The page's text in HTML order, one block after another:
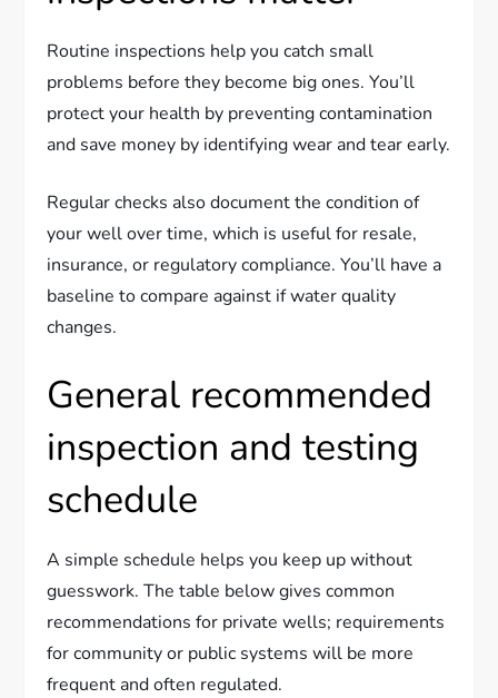
Routine inspections help you catch small
problems before they become big ones. You’ll
protect your health by preventing contamination
and save money by identifying wear and tear early.
Regular checks also document the condition of
your well over time, which is useful for resale,
insurance, or regulatory compliance. You’ll have a
baseline to compare against if water quality
changes.
General recommended
inspection and testing
schedule
A simple schedule helps you keep up without
guesswork. The table below gives common
recommendations for private wells; requirements
for community or public systems will be more
frequent and often regulated.